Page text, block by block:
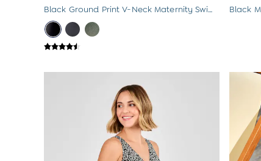
Black Ground Print V-Neck Maternity Swimsuit